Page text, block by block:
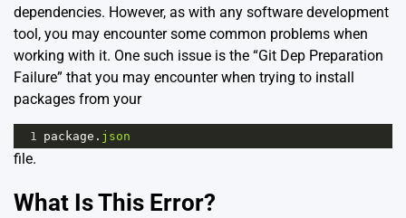
dependencies. However, as with any software development
tool, you may encounter some common problems when
working with it. One such issue is the “Git Dep Preparation
Failure” that you may encounter when trying to install
packages from your
1 package . json
file.
What Is This Error?